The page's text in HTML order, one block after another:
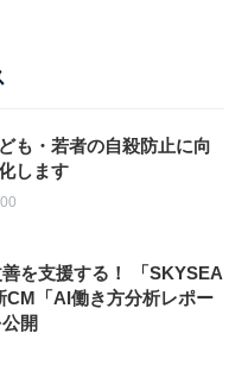
も・若者の自殺防止に向
します
を支援する！ 「SKYSEA
「AI働き方分析レポー
開